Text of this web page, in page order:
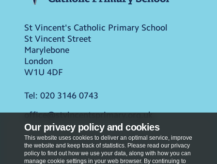
Our privacy policy and cookies
This website uses cookies to deliver an optimal service, improve
the website and keep track of statistics. Please read our privacy
policy to find out how we use your data, along with how you can
manage cookie settings in your web browser. By continuing to
St Vincent's Catholic Primary School
St Vincent Street
Marylebone
London
W1U 4DF
Tel: 020 3146 0743
office@stvincentsprimary.org.uk